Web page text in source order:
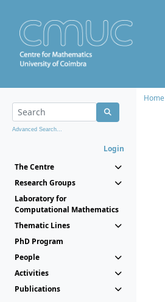
Advanced Search...
Login
The Centre
Research Groups
Laboratory for
Computational Mathematics
Thematic Lines
PhD Program
People
Activities
Publications
Home